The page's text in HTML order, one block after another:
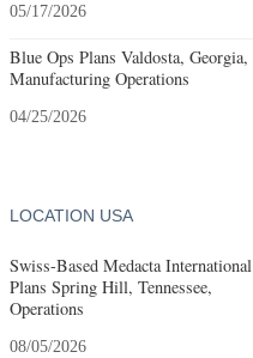
05/17/2026
Blue Ops Plans Valdosta, Georgia,
Manufacturing Operations
04/25/2026
LOCATION USA
Swiss-Based Medacta International
Plans Spring Hill, Tennessee,
Operations
08/05/2026